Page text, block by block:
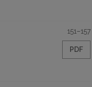
151–157
PDF